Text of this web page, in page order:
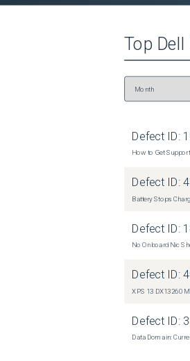
Top Dell
Defect ID:
How to Get
Defect ID:
Battery Stops
Defect ID:
No Onboard Nic
Defect ID:
XPS 13 DX13260
Defect ID:
Data Domain: